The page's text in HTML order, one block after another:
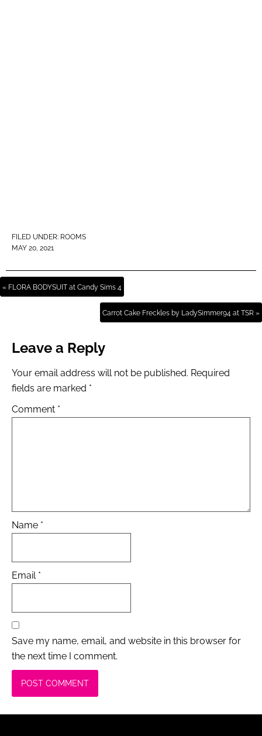
FILED UNDER: ROOMS
MAY 20, 2021
« FLORA BODYSUIT at Candy Sims 4
Carrot Cake Freckles by LadySimmer94 at TSR »
Leave a Reply
Your email address will not be published. Required
fields are marked *
Comment *
Name *
Email *
Save my name, email, and website in this browser for
the next time I comment.